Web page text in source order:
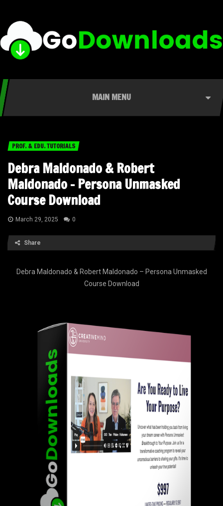
MAIN MENU
PROF. & EDU. TUTORIALS
Debra Maldonado & Robert
Maldonado – Persona Unmasked
Course Download
March 29, 2025 0
Share
Debra Maldonado & Robert Maldonado – Persona Unmasked
Course Download